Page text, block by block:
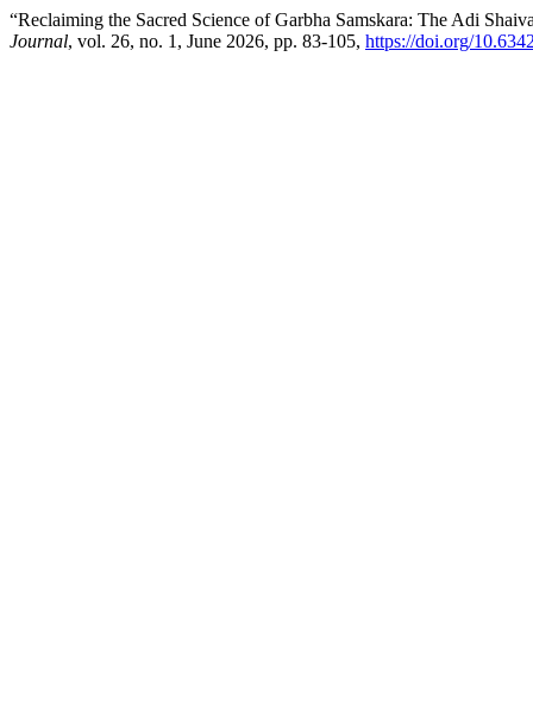
“Reclaiming the Sacred Science of Garbha Samskara: The Adi
Journal, vol. 26, no. 1, June 2026, pp. 83-105, https://doi.org/